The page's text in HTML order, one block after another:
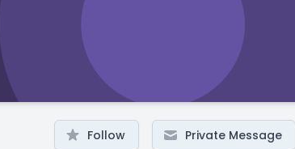
Follow Private Message